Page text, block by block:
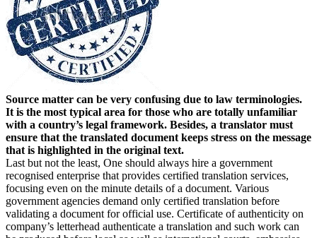
Source matter can be very confusing due to law terminologies.
It is the most typical area for those who are totally unfamiliar
with a country’s legal framework. Besides, a translator must
ensure that the translated document keeps stress on the message
that is highlighted in the original text.
Last but not the least, One should always hire a government
recognised enterprise that provides certified translation services,
focusing even on the minute details of a document. Various
government agencies demand only certified translation before
validating a document for official use. Certificate of authenticity on
company’s letterhead authenticate a translation and such work can